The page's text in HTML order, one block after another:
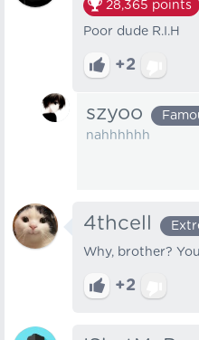
28,365 points
Poor dude R.I.H
+2
szyoo
nahhhhhh
4thcell
Why, brother?
+2